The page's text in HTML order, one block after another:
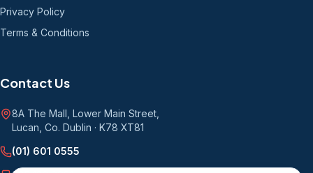
Privacy Policy
Terms & Conditions
Contact Us
8A The Mall, Lower Main Street
Lucan, Co. Dublin · K78 XT81
(01) 601 0555